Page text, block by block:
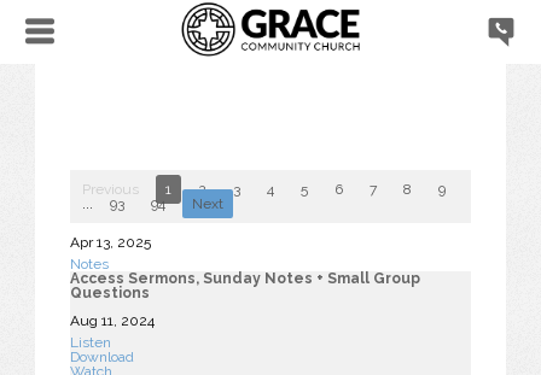
Previous 1 2 3 4 5 6 7 8 9
93 94 Next
Apr 13, 2025
Notes
Access Sermons, Sunday Notes + Small Group
Questions
Aug 11, 2024
Listen
Download
Watch